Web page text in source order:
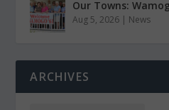
Our Towns:
Aug 5, 2026 | News
ARCHIVES